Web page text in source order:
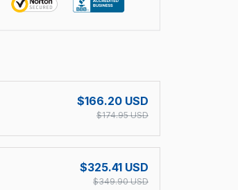
$166.20 USD
$174.95 USD
$325.41 USD
$349.90 USD